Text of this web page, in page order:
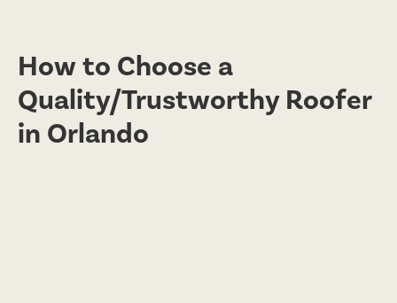
How to Choose a
Quality/Trustworthy Roofer
in Orlando